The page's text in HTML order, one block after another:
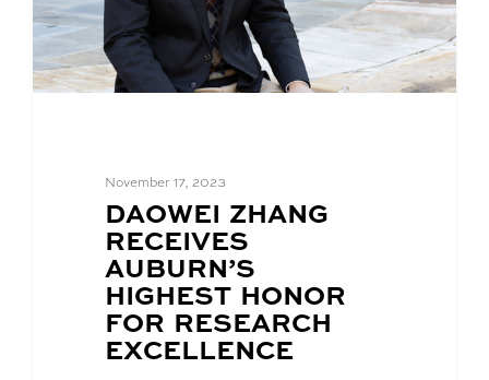
November 17, 2023
BLOG
POST
TITLE:
DAOWEI ZHANG
RECEIVES
AUBURN’S
HIGHEST HONOR
FOR RESEARCH
EXCELLENCE